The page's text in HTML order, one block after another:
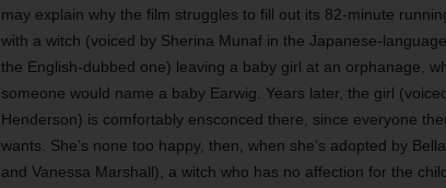
may explain why the film struggles to fill out its 82-minute
with a witch (voiced by Sherina Munaf in the Japanese-
the English-dubbed one) leaving a baby girl at an orphanage,
someone would name a baby Earwig. Years later, the girl
Henderson) is comfortably ensconced there, since everyone
wants. She’s none too happy, then, when she’s adopted by
and Vanessa Marshall), a witch who has no affection for the